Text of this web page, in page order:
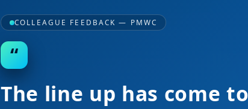
COLLEAGUE FEEDBACK — PMWC
“
Incredible line up!